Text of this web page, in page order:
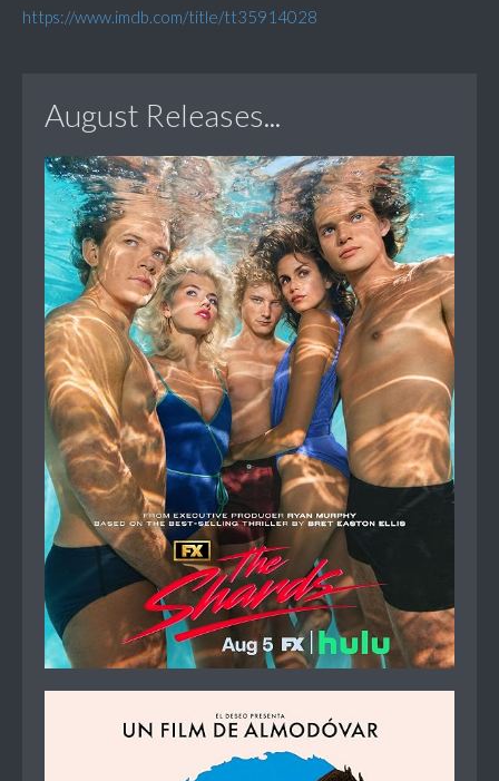
https://www.imdb.com/title/tt35914028
August Releases...